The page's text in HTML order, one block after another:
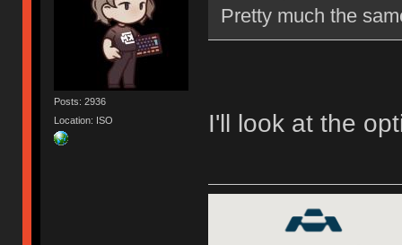
Posts: 2936
Location: ISO
Pretty much the
I'll look at the